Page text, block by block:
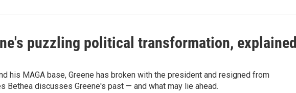
puzzling political transformation,
his MAGA base, Greene has broken with the president and resigned from
Bethea discusses Greene's past — and what may lie ahead.